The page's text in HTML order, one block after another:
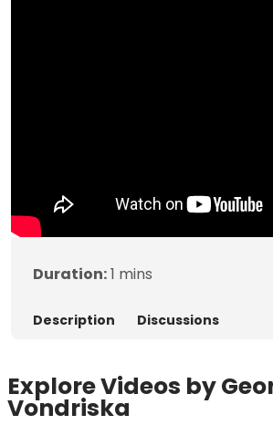
Duration:1 mins
Description Discussions
Explore Videos by
Vondriska